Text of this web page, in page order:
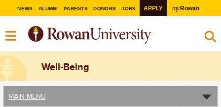
NEWS ALUMNI PARENTS DONORS JOBS APPLY myRowan
Well-Being
MAIN MENU